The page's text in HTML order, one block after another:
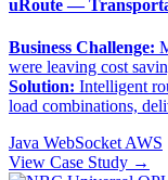
uRoute —
Business Challenge:
were leaving cost
Solution: Intelligent
load combinations,
Java WebSocket AWS
View Case Study →